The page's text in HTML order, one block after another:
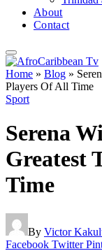
About
Contact
Home » Blog »
Players Of All Time
Sport
Serena
Greatest
Time
By Victor
Facebook Twitter